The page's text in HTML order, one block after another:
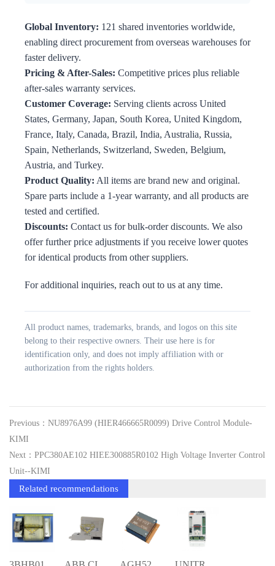
Global Inventory: 121 shared inventories worldwide,
enabling direct procurement from overseas warehouses for
faster delivery.
Pricing & After-Sales: Competitive prices plus reliable
after-sales warranty services.
Customer Coverage: Serving clients across United
States, Germany, Japan, South Korea, United Kingdom,
France, Italy, Canada, Brazil, India, Australia, Russia,
Spain, Netherlands, Switzerland, Sweden, Belgium,
Austria, and Turkey.
Product Quality: All items are brand new and original.
Spare parts include a 1-year warranty, and all products are
tested and certified.
Discounts: Contact us for bulk-order discounts. We also
offer further price adjustments if you receive lower quotes
for identical products from other suppliers.
For additional inquiries, reach out to us at any time.
All product names, trademarks, brands, and logos on this site
belong to their respective owners. Their use here is for
identification only, and does not imply affiliation with or
authorization from the rights holders.
Previous：NU8976A99 (HIER466665R0099) Drive Control Module-
KIMI
Next：PPC380AE102 HIEE300885R0102 High Voltage Inverter Control
Unit--KIMI
Related recommendations